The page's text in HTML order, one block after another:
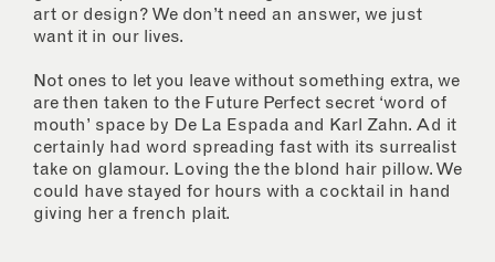
art or design? We don’t need an answer, we just
want it in our lives.
Not ones to let you leave without something extra, we
are then taken to the Future Perfect secret ‘word of
mouth’ space by De La Espada and Karl Zahn. Ad it
certainly had word spreading fast with its surrealist
take on glamour. Loving the the blond hair pillow. We
could have stayed for hours with a cocktail in hand
giving her a french plait.